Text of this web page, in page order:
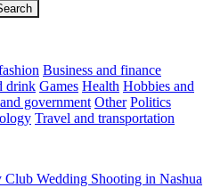
Business and finance
drink Games Health Hobbies and
government Other Politics
Travel and transportation
Wedding Shooting in Nashua